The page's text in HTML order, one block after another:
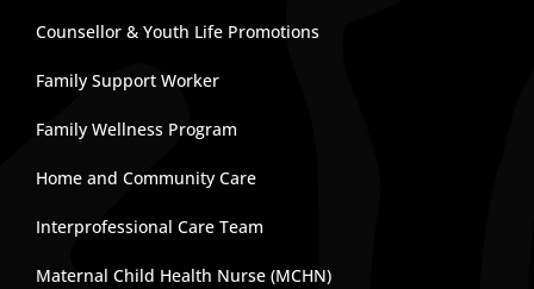
Counsellor & Youth Life Promotions
Family Support Worker
Family Wellness Program
Home and Community Care
Interprofessional Care Team
Maternal Child Health Nurse (MCHN)